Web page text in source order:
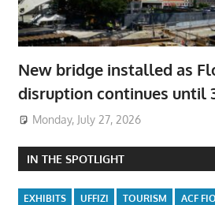
New bridge installed as
disruption continues until
Monday, July 27, 2026
IN THE SPOTLIGHT
EXHIBITS UFFIZI TOURISM
ACF